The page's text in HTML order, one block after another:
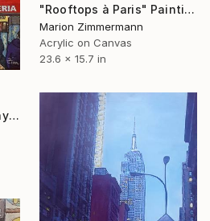
"NYC Streets - Broadway" Painting
"Rooftops à Paris" Painting
Marion Zimmermann
Acrylic on Canvas
23.6 x 15.7 in